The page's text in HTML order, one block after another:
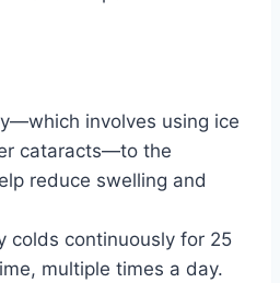
involves using ice
cataracts—to the
reduce swelling and
colds continuously for 25
multiple times a day.